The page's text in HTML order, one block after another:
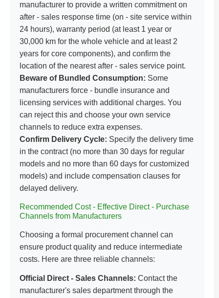
manufacturer to provide a written commitment on
after - sales response time (on - site service within
24 hours), warranty period (at least 1 year or
30,000 km for the whole vehicle and at least 2
years for core components), and confirm the
location of the nearest after - sales service point.
Beware of Bundled Consumption: Some
manufacturers force - bundle insurance and
licensing services with additional charges. You
can reject this and choose your own service
channels to reduce extra expenses.
Confirm Delivery Cycle: Specify the delivery time
in the contract (no more than 30 days for regular
models and no more than 60 days for customized
models) and include compensation clauses for
delayed delivery.
Recommended Cost - Effective Direct - Purchase
Channels from Manufacturers
Choosing a formal procurement channel can
ensure product quality and reduce intermediate
costs. Here are three reliable channels:
Official Direct - Sales Channels: Contact the
manufacturer's sales department through the